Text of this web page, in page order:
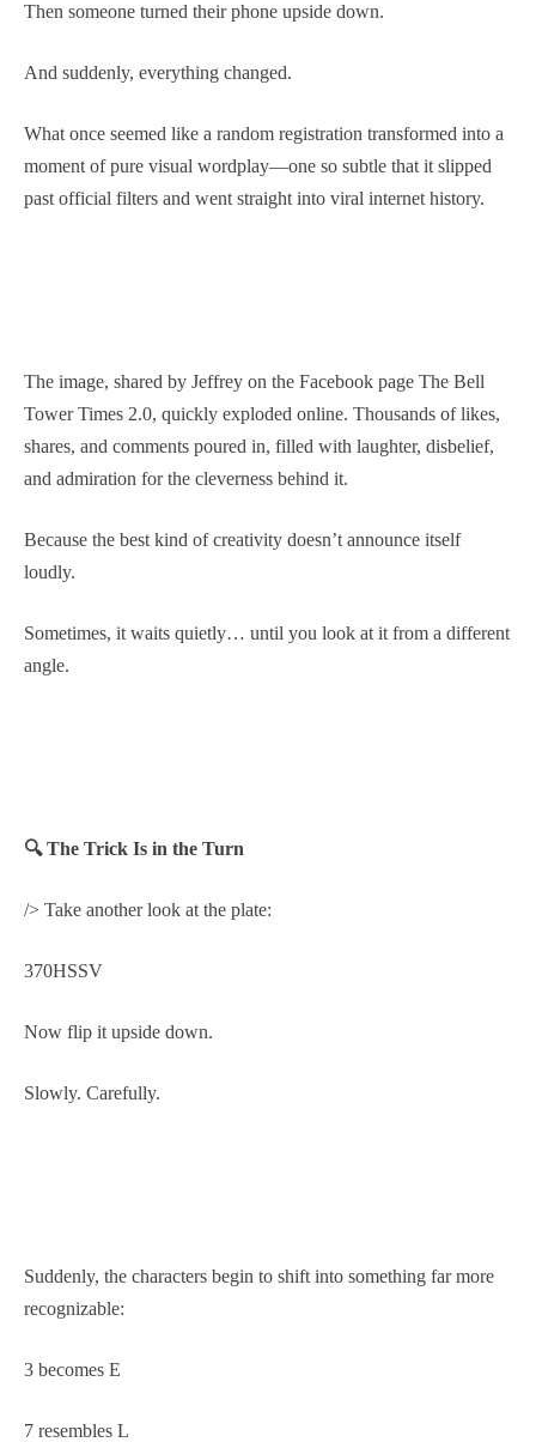
Then someone turned their phone upside down.
And suddenly, everything changed.
What once seemed like a random registration transformed into a
moment of pure visual wordplay—one so subtle that it slipped
past official filters and went straight into viral internet history.
The image, shared by Jeffrey on the Facebook page The Bell
Tower Times 2.0, quickly exploded online. Thousands of likes,
shares, and comments poured in, filled with laughter, disbelief,
and admiration for the cleverness behind it.
Because the best kind of creativity doesn’t announce itself
loudly.
Sometimes, it waits quietly… until you look at it from a different
angle.
🔍 The Trick Is in the Turn
/> Take another look at the plate:
370HSSV
Now flip it upside down.
Slowly. Carefully.
Suddenly, the characters begin to shift into something far more
recognizable:
3 becomes E
7 resembles L